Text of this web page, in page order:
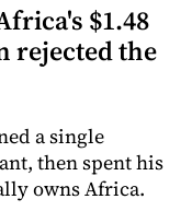
$1.48
rejected the
a single
then spent his
owns Africa.